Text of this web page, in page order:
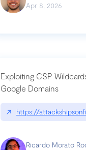
Apr 8, 2026
Exploiting CSP
Google Domains
↗ https://
Ricardo Morato